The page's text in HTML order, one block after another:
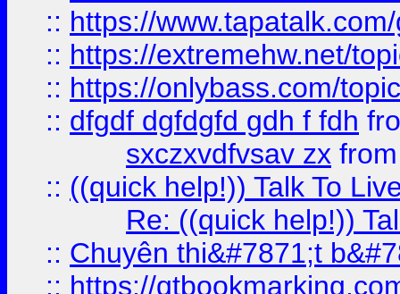
:: https://
:: https://extremehw.net/
:: https://onlybass.com/
:: dfgdf dgfdgfd gdh f fdh
sxczxvdfvsav zx
:: ((quick help!)) Talk To
Re: ((quick help!))
:: Chuyên thi&#7871;t
:: https://